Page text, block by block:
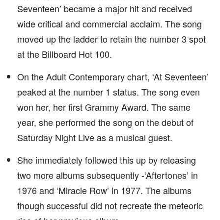
Seventeen’ became a major hit and received
wide critical and commercial acclaim. The song
moved up the ladder to retain the number 3 spot
at the Billboard Hot 100.
On the Adult Contemporary chart, ‘At Seventeen’
peaked at the number 1 status. The song even
won her, her first Grammy Award. The same
year, she performed the song on the debut of
Saturday Night Live as a musical guest.
She immediately followed this up by releasing
two more albums subsequently -‘Aftertones’ in
1976 and ‘Miracle Row’ in 1977. The albums
though successful did not recreate the meteoric